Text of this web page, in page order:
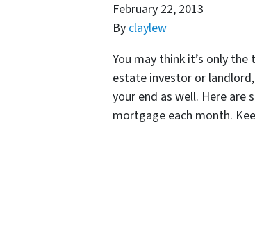
February 22, 2013
By claylew
You may think it’s only
estate investor or
your end as well. Here are
mortgage each month.